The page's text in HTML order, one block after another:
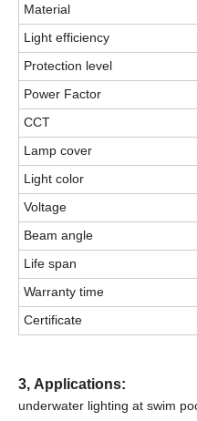
Material
Light efficiency
Protection level
Power Factor
CCT
Lamp cover
Light color
Voltage
Beam angle
Life span
Warranty time
Certificate
3, Applications:
underwater lighting at swim